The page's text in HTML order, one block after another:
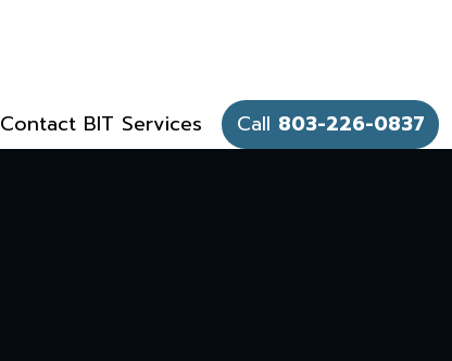
Contact BIT Services Call 803-226-0837